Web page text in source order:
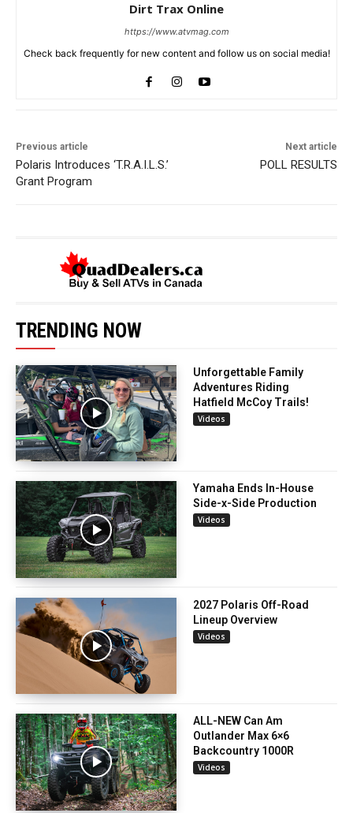
Dirt Trax Online
https://www.atvmag.com
Check back frequently for new content and follow us on social media!
Previous article
Polaris Introduces ‘T.R.A.I.L.S.’
Grant Program
Next article
POLL RESULTS
TRENDING NOW
Unforgettable Family
Adventures Riding
Hatfield McCoy Trails!
Videos
Yamaha Ends In-House
Side-x-Side Production
Videos
2027 Polaris Off-Road
Lineup Overview
Videos
ALL-NEW Can Am
Outlander Max 6×6
Backcountry 1000R
Videos